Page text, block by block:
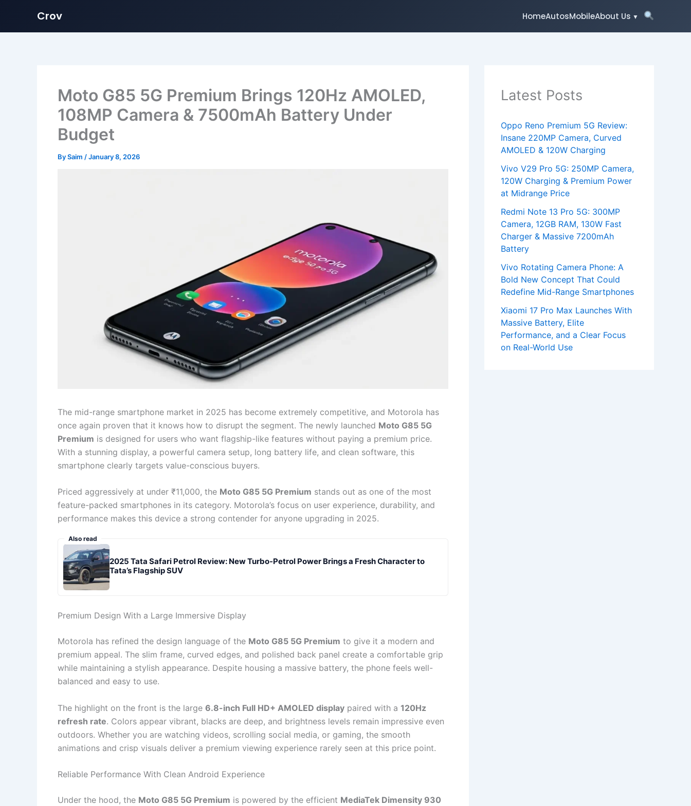
Crov HomeAutosMobileAbout Us
Moto G85 5G Premium Brings 120Hz AMOLED,
108MP Camera & 7500mAh Battery Under
Budget
BySaim /January 8, 2026
The mid-range smartphone market in 2025 has become extremely competitive, and Motorola has
once again proven that it knows how to disrupt the segment. The newly launched Moto G85 5G
Premium is designed for users who want flagship-like features without paying a premium price.
With a stunning display, a powerful camera setup, long battery life, and clean software, this
smartphone clearly targets value-conscious buyers.
Priced aggressively at under ₹11,000, the Moto G85 5G Premium stands out as one of the most
feature-packed smartphones in its category. Motorola’s focus on user experience, durability, and
performance makes this device a strong contender for anyone upgrading in 2025.
Also read
2025 Tata Safari Petrol Review: New Turbo-Petrol Power Brings a Fresh Character to
Tata’s Flagship SUV
Premium Design With a Large Immersive Display
Motorola has refined the design language of the Moto G85 5G Premium to give it a modern and
premium appeal. The slim frame, curved edges, and polished back panel create a comfortable grip
while maintaining a stylish appearance. Despite housing a massive battery, the phone feels well-
balanced and easy to use.
The highlight on the front is the large 6.8-inch Full HD+ AMOLED display paired with a 120Hz
refresh rate. Colors appear vibrant, blacks are deep, and brightness levels remain impressive even
outdoors. Whether you are watching videos, scrolling social media, or gaming, the smooth
animations and crisp visuals deliver a premium viewing experience rarely seen at this price point.
Reliable Performance With Clean Android Experience
Under the hood, the Moto G85 5G Premium is powered by the efficient MediaTek Dimensity 930
Latest Posts
Oppo Reno Premium 5G Review:
Insane 220MP Camera, Curved
AMOLED & 120W Charging
Vivo V29 Pro 5G: 250MP Camera,
120W Charging & Premium Power
at Midrange Price
Redmi Note 13 Pro 5G: 300MP
Camera, 12GB RAM, 130W Fast
Charger & Massive 7200mAh
Battery
Vivo Rotating Camera Phone: A
Bold New Concept That Could
Redefine Mid-Range Smartphones
Xiaomi 17 Pro Max Launches With
Massive Battery, Elite
Performance, and a Clear Focus
on Real-World Use